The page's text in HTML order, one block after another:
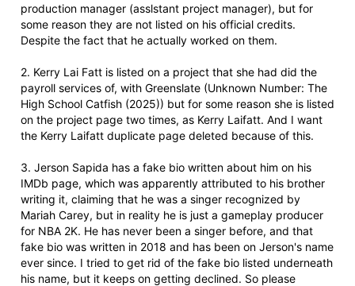
production manager (asslstant project manager), but for
some reason they are not listed on his official credits.
Despite the fact that he actually worked on them.
2. Kerry Lai Fatt is listed on a project that she had did the
payroll services of, with Greenslate (Unknown Number: The
High School Catfish (2025)) but for some reason she is listed
on the project page two times, as Kerry Laifatt. And I want
the Kerry Laifatt duplicate page deleted because of this.
3. Jerson Sapida has a fake bio written about him on his
IMDb page, which was apparently attributed to his brother
writing it, claiming that he was a singer recognized by
Mariah Carey, but in reality he is just a gameplay producer
for NBA 2K. He has never been a singer before, and that
fake bio was written in 2018 and has been on Jerson's name
ever since. I tried to get rid of the fake bio listed underneath
his name, but it keeps on getting declined. So please